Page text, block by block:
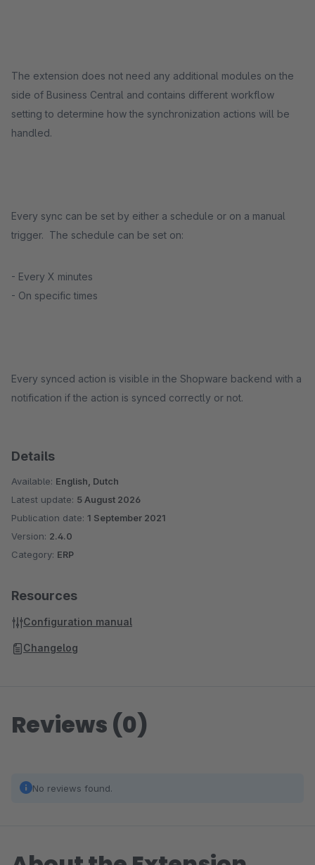
The extension does not need any additional modules on the
side of Business Central and contains different workflow
setting to determine how the synchronization actions will be
handled.
Every sync can be set by either a schedule or on a manual
trigger. The schedule can be set on:
- Every X minutes
- On specific times
Every synced action is visible in the Shopware backend with a
notification if the action is synced correctly or not.
Details
Available: English, Dutch
Latest update: 5 August 2026
Publication date: 1 September 2021
Version: 2.4.0
Category: ERP
Resources
Configuration manual
Changelog
Reviews (0)
No reviews found.